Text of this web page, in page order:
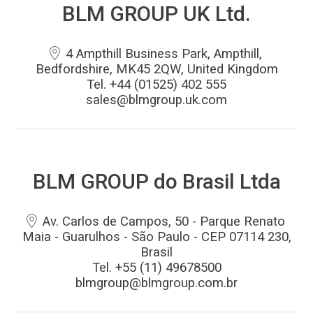
BLM GROUP UK Ltd.
4 Ampthill Business Park, Ampthill,
Bedfordshire, MK45 2QW, United Kingdom
Tel. +44 (01525) 402 555
sales@blmgroup.uk.com
BLM GROUP do Brasil Ltda
Av. Carlos de Campos, 50 - Parque Renato
Maia - Guarulhos - São Paulo - CEP 07114 230,
Brasil
Tel. +55 (11) 49678500
blmgroup@blmgroup.com.br